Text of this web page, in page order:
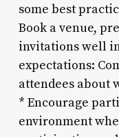
some best
Book a venue,
invitations well
expectations:
attendees about
* Encourage
environment